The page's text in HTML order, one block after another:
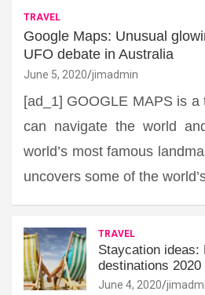
TRAVEL
Google Maps: Unusual
UFO debate in Australia
June 5, 2020 jimadmin
[ad_1] GOOGLE MAPS is
can navigate the world
world’s most famous
uncovers some of the
TRAVEL
Staycation ideas:
destinations 2020
June 4, 2020